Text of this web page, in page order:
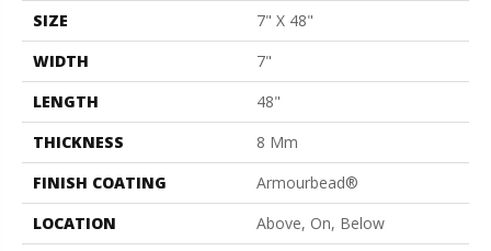
SIZE
7" X 48"
WIDTH
7"
LENGTH
48"
THICKNESS
8 Mm
FINISH COATING
Armourbead®
LOCATION
Above, On, Below